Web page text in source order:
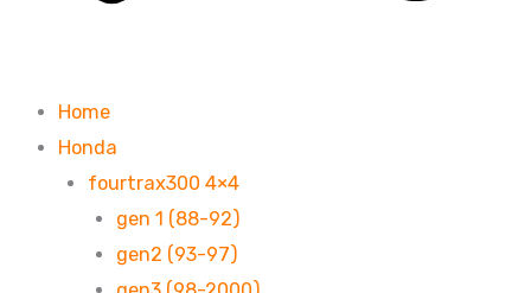
Home
Honda
fourtrax300 4×4
gen 1 (88-92)
gen2 (93-97)